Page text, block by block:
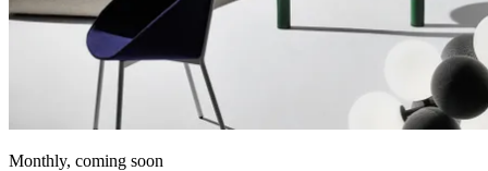
Monthly, coming soon